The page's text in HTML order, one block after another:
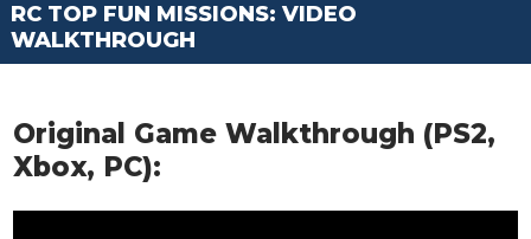
RC TOP FUN MISSIONS: VIDEO
WALKTHROUGH
Original Game Walkthrough (PS2,
Xbox, PC):